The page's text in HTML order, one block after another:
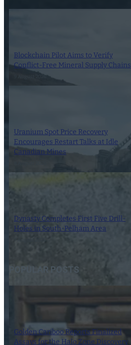
Blockchain Pilot Aims to Verify
Conflict-Free Mineral Supply Chains
9 August 2026
Uranium Spot Price Recovery
Encourages Restart Talks at Idle
Canadian Mines
Dynasty Completes First Five Drill-
Holes in South-Pelham Area
POPULAR POSTS
Golden Cariboo Reports Finalized
Assays for the Halo Zone Discovery